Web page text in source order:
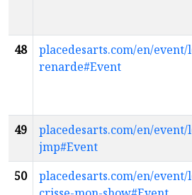
48
placedesarts.com/en/
renarde#Event
49
placedesarts.com/en/
jmp#Event
50
placedesarts.com/en/